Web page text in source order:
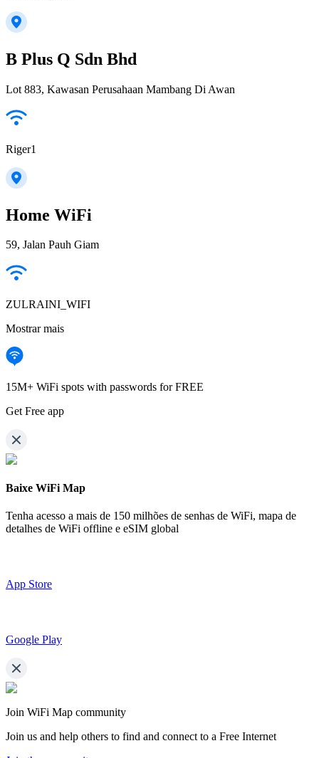
B Plus Q Sdn Bhd
Lot 883, Kawasan Perusahaan Mambang Di Awan
Riger1
Home WiFi
59, Jalan Pauh Giam
ZULRAINI_WIFI
Mostrar mais
15M+ WiFi spots with passwords for FREE
Get Free app
Baixe WiFi Map
Tenha acesso a mais de 150 milhões de senhas de WiFi, mapa de
detalhes de WiFi offline e eSIM global
App Store
Google Play
Join WiFi Map community
Join us and help others to find and connect to a Free Internet